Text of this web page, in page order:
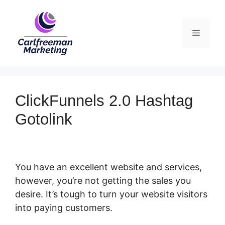
Menu
ClickFunnels 2.0 Hashtag
Gotolink
You have an excellent website and services,
however, you’re not getting the sales you
desire. It’s tough to turn your website visitors
into paying customers.